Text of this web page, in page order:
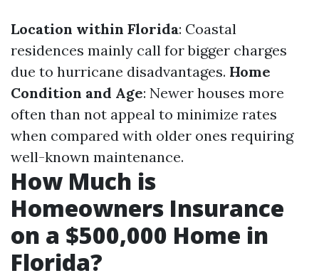
Location within Florida: Coastal
residences mainly call for bigger charges
due to hurricane disadvantages. Home
Condition and Age: Newer houses more
often than not appeal to minimize rates
when compared with older ones requiring
well-known maintenance.
How Much is
Homeowners Insurance
on a $500,000 Home in
Florida?